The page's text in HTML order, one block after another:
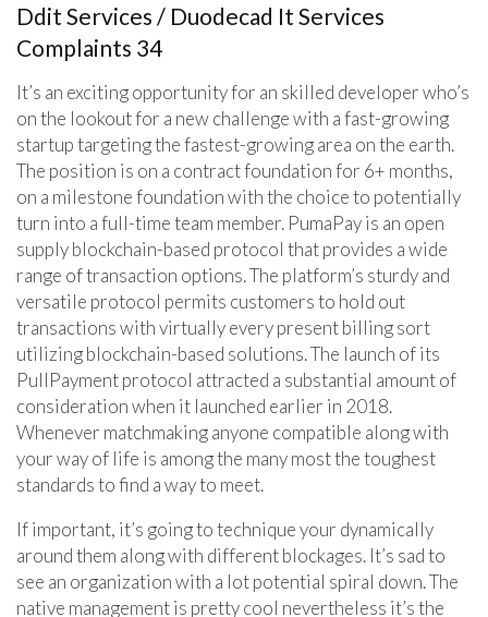
Ddit Services / Duodecad It Services
Complaints 34
It’s an exciting opportunity for an skilled developer who’s
on the lookout for a new challenge with a fast-growing
startup targeting the fastest-growing area on the earth.
The position is on a contract foundation for 6+ months,
on a milestone foundation with the choice to potentially
turn into a full-time team member. PumaPay is an open
supply blockchain-based protocol that provides a wide
range of transaction options. The platform’s sturdy and
versatile protocol permits customers to hold out
transactions with virtually every present billing sort
utilizing blockchain-based solutions. The launch of its
PullPayment protocol attracted a substantial amount of
consideration when it launched earlier in 2018.
Whenever matchmaking anyone compatible along with
your way of life is among the many most the toughest
standards to find a way to meet.
If important, it’s going to technique your dynamically
around them along with different blockages. It’s sad to
see an organization with a lot potential spiral down. The
native management is pretty cool nevertheless it’s the